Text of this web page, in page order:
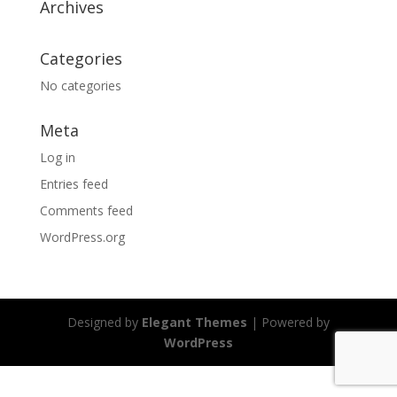
Archives
Categories
No categories
Meta
Log in
Entries feed
Comments feed
WordPress.org
Designed by Elegant Themes | Powered by
WordPress